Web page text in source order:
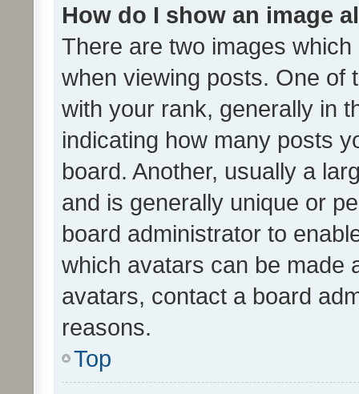
How do I show an image
There are two images
when viewing posts. One of
with your rank, generally in
indicating how many posts
board. Another, usually a
and is generally unique or
board administrator to
which avatars can be made
avatars, contact a board
reasons.
Top